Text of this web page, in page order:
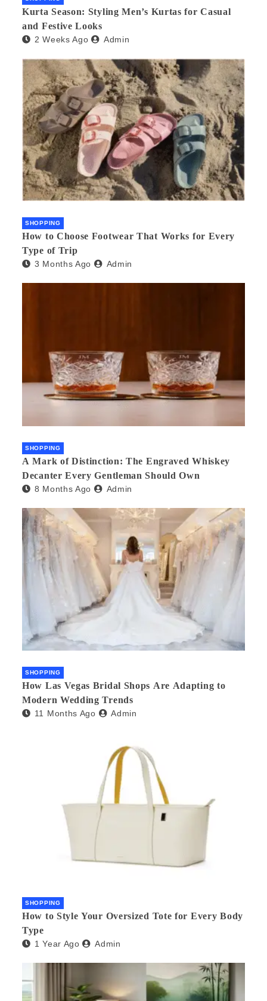
Kurta Season: Styling Men’s Kurtas for Casual
and Festive Looks
2 Weeks Ago Admin
SHOPPING
How to Choose Footwear That Works for Every
Type of Trip
3 Months Ago Admin
SHOPPING
A Mark of Distinction: The Engraved Whiskey
Decanter Every Gentleman Should Own
8 Months Ago Admin
SHOPPING
How Las Vegas Bridal Shops Are Adapting to
Modern Wedding Trends
11 Months Ago Admin
SHOPPING
How to Style Your Oversized Tote for Every Body
Type
1 Year Ago Admin